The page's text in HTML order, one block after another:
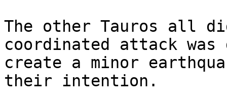
The other Tauros all
coordinated attack
create a minor
their intention.